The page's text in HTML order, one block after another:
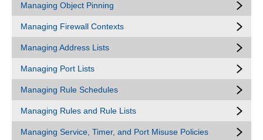
Managing Object Pinning
Managing Firewall Contexts
Managing Address Lists
Managing Port Lists
Managing Rule Schedules
Managing Rules and Rule Lists
Managing Service, Timer, and Port Misuse Policies